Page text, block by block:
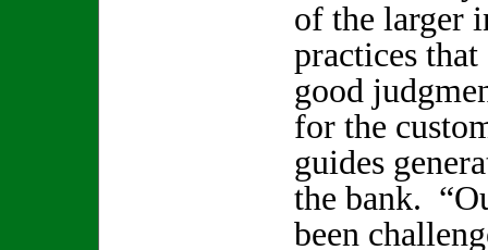
of the larger
practices that
good
for the
guides
the bank.
been